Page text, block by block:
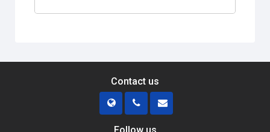
Contact us